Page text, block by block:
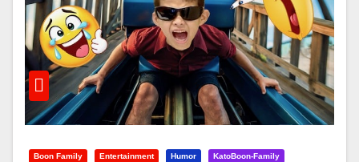
Boon Family Entertainment Humor KatoBoon-Family